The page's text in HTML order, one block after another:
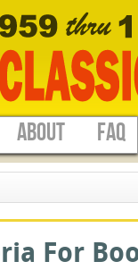
ABOUT FAQ
For